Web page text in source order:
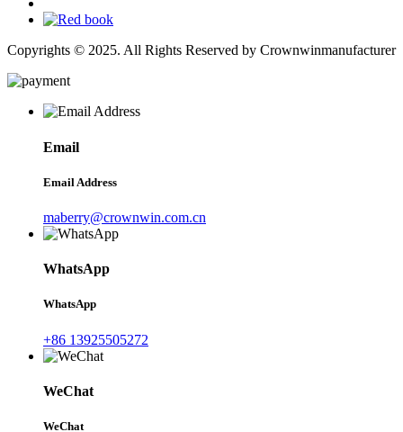
Copyrights © 2025. All Rights Reserved by Crownwinmanufacturer
Email
Email Address
maberry@crownwin.com.cn
WhatsApp
WhatsApp
+86 13925505272
WeChat
WeChat